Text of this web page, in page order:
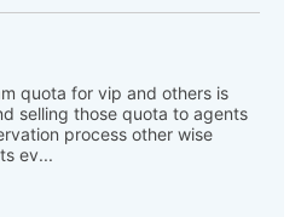
quota for vip and others is
selling those quota to agents
process other wise
ev...